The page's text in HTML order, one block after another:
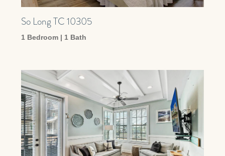
So Long TC 10305
1 Bedroom | 1 Bath